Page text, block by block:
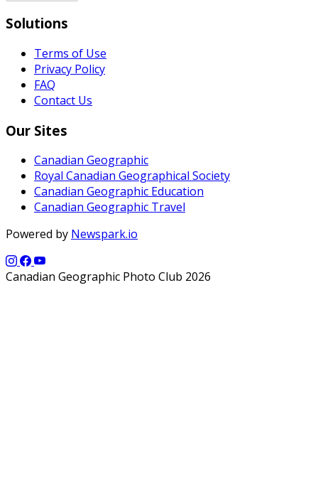
Solutions
Terms of Use
Privacy Policy
FAQ
Contact Us
Our Sites
Canadian Geographic
Royal Canadian Geographical Society
Canadian Geographic Education
Canadian Geographic Travel
Powered by Newspark.io
Canadian Geographic Photo Club 2026